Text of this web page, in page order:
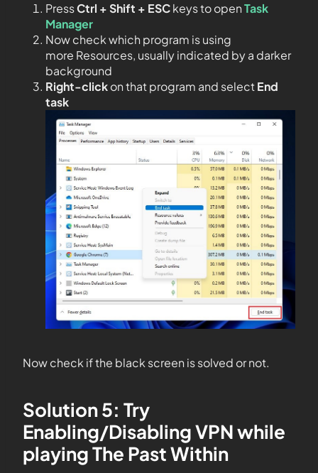
PressCtrl + Shift + ESCkeys to openTask
Manager
Now check which program is using
more Resources, usually indicated by a darker
background
Right-clickon that program and selectEnd
task
Now check if the black screen is solved or not.
Solution 5: Try
Enabling/Disabling VPN while
playing The Past Within